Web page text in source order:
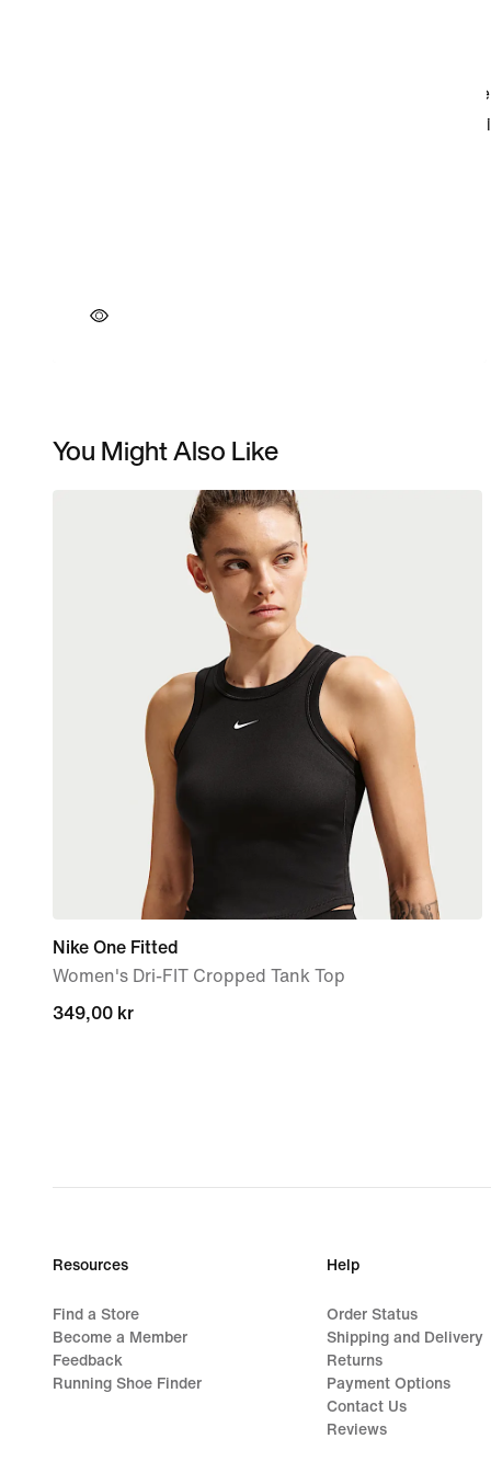
You Might Also Like
Nike One Fitted
Women's Dri-FIT Cropped Tank Top
349,00 kr
349,00 kr
Resources
Find a Store
Become a Member
Feedback
Running Shoe Finder
Help
Order Status
Shipping and Delivery
Returns
Payment Options
Contact Us
Reviews